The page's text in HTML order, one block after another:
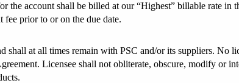
the account shall be billed at our “Highest” billable rate in
prior to or on the due date.
shall at all times remain with PSC and/or its suppliers. No
Licensee shall not obliterate, obscure, modify or